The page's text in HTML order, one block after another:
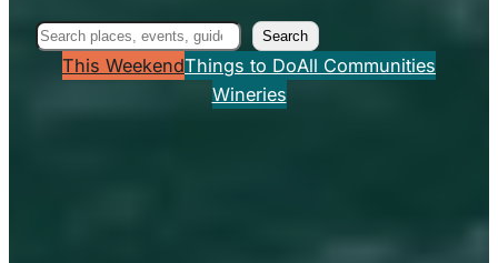
Search Search
This WeekendThings to DoAll Communities
Wineries